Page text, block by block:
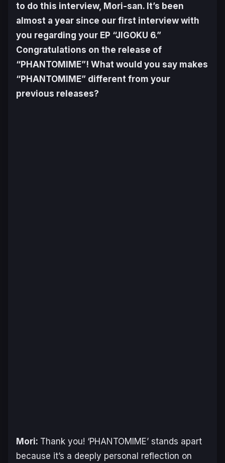
to do this interview, Mori-san. It’s been
almost a year since our first interview with
you regarding your EP “JIGOKU 6.”
Congratulations on the release of
“PHANTOMIME”! What would you say makes
“PHANTOMIME” different from your
previous releases?
Mori: Thank you! ‘PHANTOMIME’ stands apart
because it’s a deeply personal reflection on